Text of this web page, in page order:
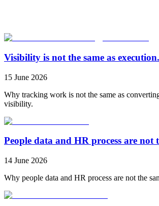
Visibility is not the same as execution.
15 June 2026
Why tracking work is not the same as
visibility.
People data and HR process are not
14 June 2026
Why people data and HR process are not the